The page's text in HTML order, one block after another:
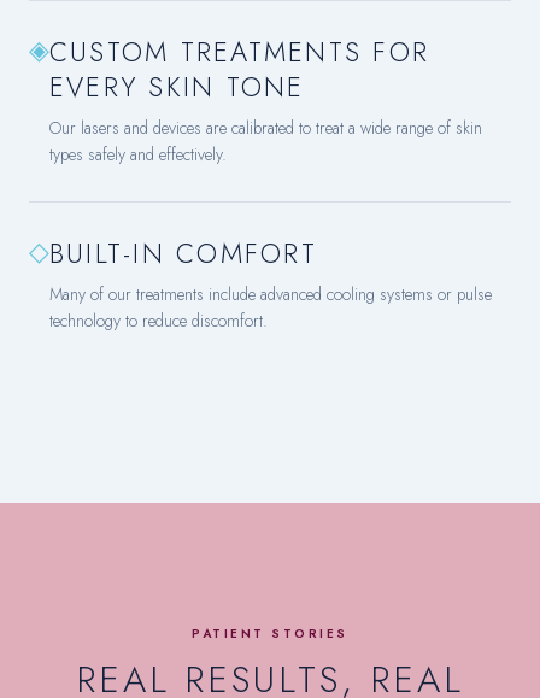
◈CUSTOM TREATMENTS FOR
EVERY SKIN TONE
Our lasers and devices are calibrated to treat a wide range of skin
types safely and effectively.
◇BUILT-IN COMFORT
Many of our treatments include advanced cooling systems or pulse
technology to reduce discomfort.
PATIENT STORIES
REAL RESULTS, REAL